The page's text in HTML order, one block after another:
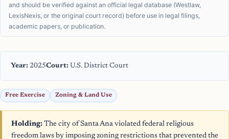
and should be verified against an official legal database (Westlaw,
LexisNexis, or the original court record) before use in legal filings,
academic papers, or publication.
Year: 2025Court: U.S. District Court
Free Exercise Zoning & Land Use
Holding: The city of Santa Ana violated federal religious
freedom laws by imposing zoning restrictions that prevented the